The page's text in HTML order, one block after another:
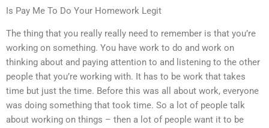
Is Pay Me To Do Your Homework Legit
The thing that you really really need to remember is that you’re
working on something. You have work to do and work on
thinking about and paying attention to and listening to the other
people that you’re working with. It has to be work that takes
time but just the time. Before this was all about work, everyone
was doing something that took time. So a lot of people talk
about working on things – then a lot of people want it to be